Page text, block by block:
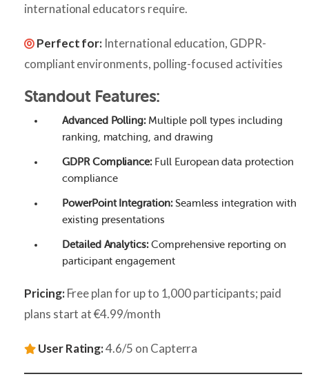
international educators require.
Perfect for: International education, GDPR-
compliant environments, polling-focused activities
Standout Features:
Advanced Polling: Multiple poll types including
ranking, matching, and drawing
GDPR Compliance: Full European data protection
compliance
PowerPoint Integration:Seamless integration with
existing presentations
Detailed Analytics: Comprehensive reporting on
participant engagement
Pricing:Free plan for up to 1,000 participants; paid
plans start at €4.99/month
User Rating:4.6/5 on Capterra